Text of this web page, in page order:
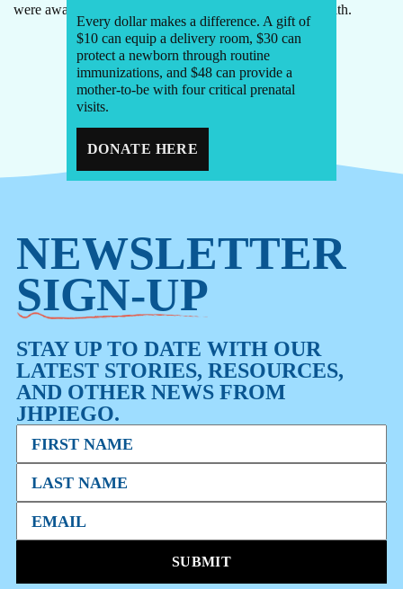
were awarded funding through Action for Women’s Health.
1 2 3 ... 7
NEWSLETTER
SIGN-UP
STAY UP TO DATE WITH OUR
LATEST STORIES, RESOURCES,
AND OTHER NEWS FROM
JHPIEGO.
SUBMIT
Every dollar makes a difference. A gift of
$10 can equip a delivery room, $30 can
protect a newborn through routine
immunizations, and $48 can provide a
mother-to-be with four critical prenatal
visits.
DONATE HERE